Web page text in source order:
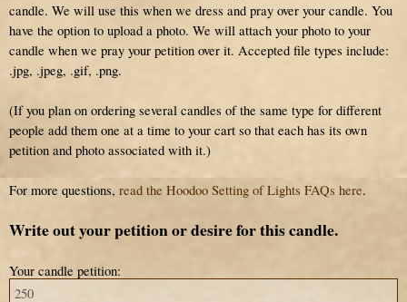
candle. We will use this when we dress and pray over your candle. You
have the option to upload a photo. We will attach your photo to your
candle when we pray your petition over it. Accepted file types include:
.jpg, .jpeg, .gif, .png.
(If you plan on ordering several candles of the same type for different
people add them one at a time to your cart so that each has its own
petition and photo associated with it.)
For more questions, read the Hoodoo Setting of Lights FAQs here.
Write out your petition or desire for this candle.
Your candle petition: